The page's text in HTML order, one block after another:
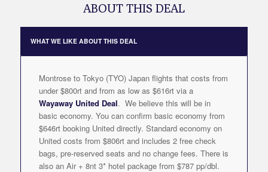
ABOUT THIS DEAL
WHAT WE LIKE ABOUT THIS DEAL
Montrose to Tokyo (TYO) Japan flights that costs from
under $800rt and from as low as $616rt via a
Wayaway United Deal. We believe this will be in
basic economy. You can confirm basic economy from
$646rt booking United directly. Standard economy on
United costs from $806rt and includes 2 free check
bags, pre-reserved seats and no change fees. There is
also an Air + 8nt 3* hotel package from $787 pp/dbl.